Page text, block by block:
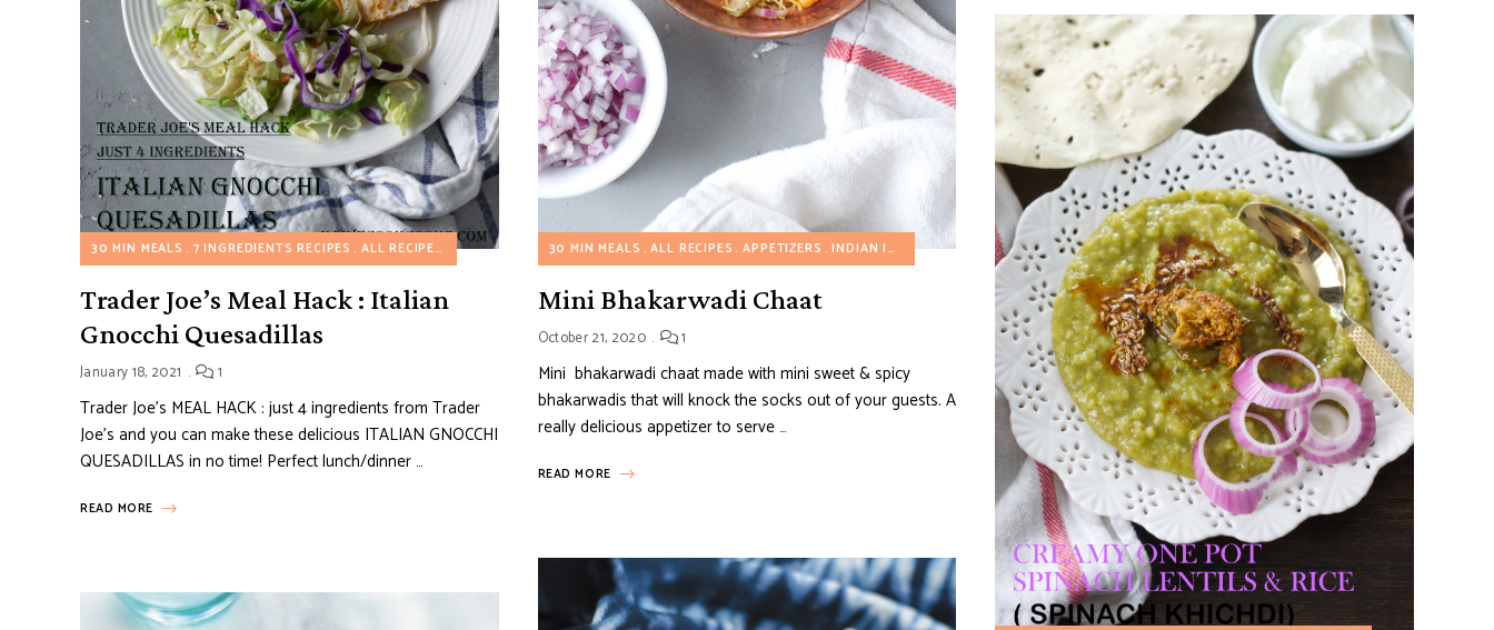
30 MIN MEALS 7 INGREDIENTS RECIPES ALL RECIPES TRADER JOE'S MEAL HACKS
Trader Joe’s Meal Hack : Italian
Gnocchi Quesadillas
January 18, 2021 1
Trader Joe’s MEAL HACK : just 4 ingredients from Trader
Joe’s and you can make these delicious ITALIAN GNOCCHI
QUESADILLAS in no time! Perfect lunch/dinner …
READ MORE
30 MIN MEALS ALL RECIPES APPETIZERS INDIAN INSPIRED RECIPES MY FAVORITES VEGETARIAN RECIPES
Mini Bhakarwadi Chaat
October 21, 2020 1
Mini bhakarwadi chaat made with mini sweet & spicy
bhakarwadis that will knock the socks out of your guests. A
really delicious appetizer to serve …
READ MORE